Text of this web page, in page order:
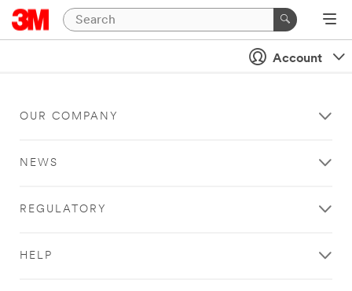
Account
OUR COMPANY
NEWS
REGULATORY
HELP